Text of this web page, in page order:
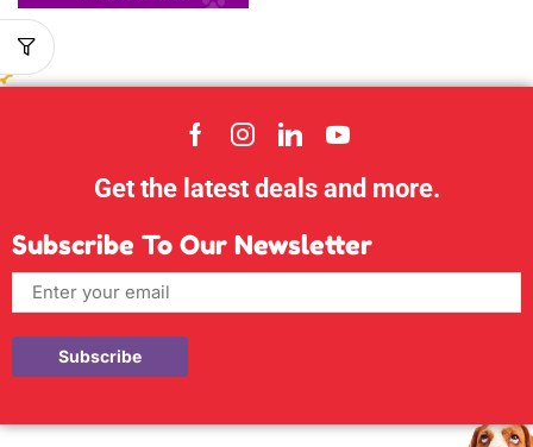
Get the latest deals and more.
Subscribe To Our Newsletter